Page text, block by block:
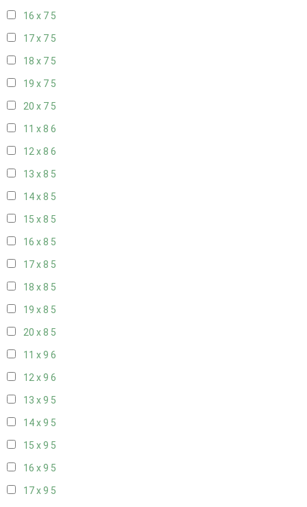
16 x 7 5
17 x 7 5
18 x 7 5
19 x 7 5
20 x 7 5
11 x 8 6
12 x 8 6
13 x 8 5
14 x 8 5
15 x 8 5
16 x 8 5
17 x 8 5
18 x 8 5
19 x 8 5
20 x 8 5
11 x 9 6
12 x 9 6
13 x 9 5
14 x 9 5
15 x 9 5
16 x 9 5
17 x 9 5